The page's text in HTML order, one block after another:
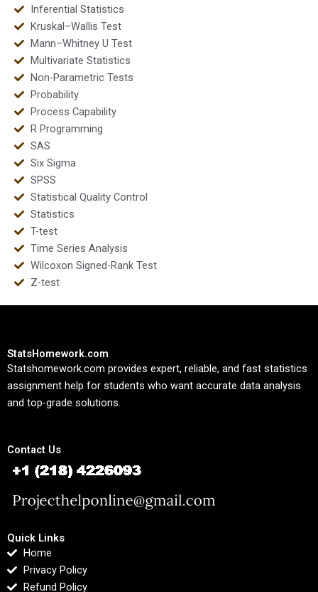
Inferential Statistics
Kruskal–Wallis Test
Mann–Whitney U Test
Multivariate Statistics
Non-Parametric Tests
Probability
Process Capability
R Programming
SAS
Six Sigma
SPSS
Statistical Quality Control
Statistics
T-test
Time Series Analysis
Wilcoxon Signed-Rank Test
Z-test
StatsHomework.com
Statshomework.com provides expert, reliable, and fast statistics
assignment help for students who want accurate data analysis
and top-grade solutions.
Contact Us
Quick Links
Home
Privacy Policy
Refund Policy